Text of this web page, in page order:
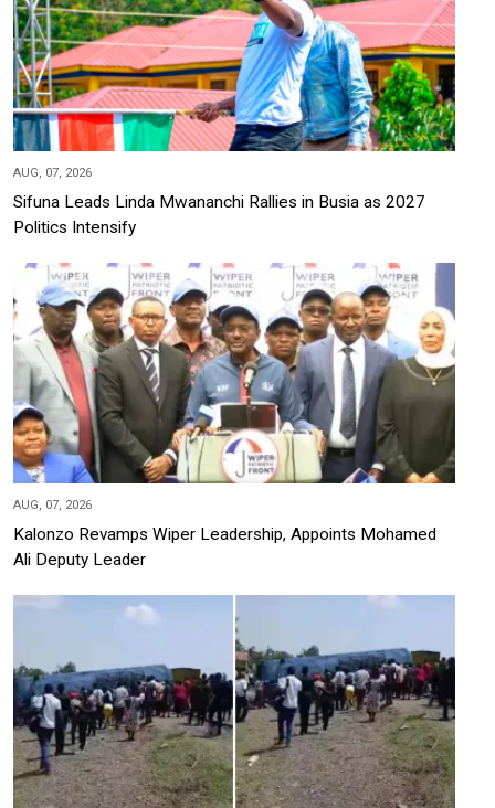
AUG, 07, 2026
Sifuna Leads Linda Mwananchi Rallies in Busia as 2027
Politics Intensify
AUG, 07, 2026
Kalonzo Revamps Wiper Leadership, Appoints Mohamed
Ali Deputy Leader